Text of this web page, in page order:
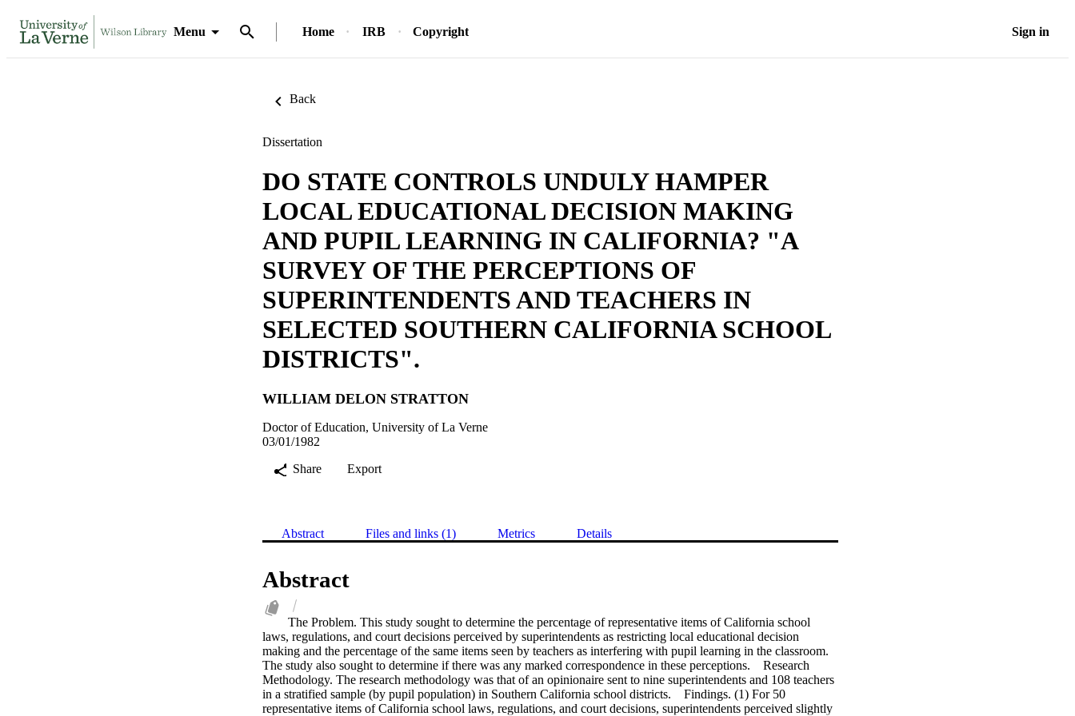
Menu Home IRB Copyright Sign in
Back
Dissertation
DO STATE CONTROLS UNDULY HAMPER
LOCAL EDUCATIONAL DECISION MAKING
AND PUPIL LEARNING IN CALIFORNIA? "A
SURVEY OF THE PERCEPTIONS OF
SUPERINTENDENTS AND TEACHERS IN
SELECTED SOUTHERN CALIFORNIA SCHOOL
DISTRICTS".
WILLIAM DELON STRATTON
Doctor of Education, University of La Verne
03/01/1982
Share
Export
Abstract Files and links (1) Metrics Details
Abstract
The Problem. This study sought to determine the percentage of representative items of California school
laws, regulations, and court decisions perceived by superintendents as restricting local educational decision
making and the percentage of the same items seen by teachers as interfering with pupil learning in the classroom.
The study also sought to determine if there was any marked correspondence in these perceptions.    Research
Methodology. The research methodology was that of an opinionaire sent to nine superintendents and 108 teachers
in a stratified sample (by pupil population) in Southern California school districts.    Findings. (1) For 50
representative items of California school laws, regulations, and court decisions, superintendents perceived slightly